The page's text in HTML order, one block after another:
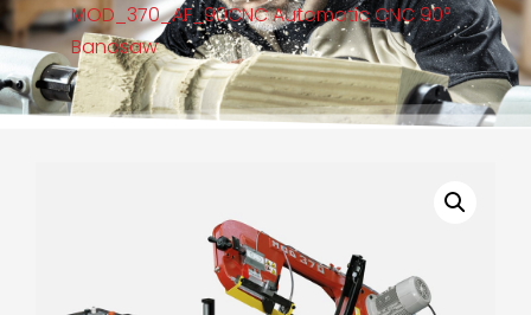
MOD_370_AF_90CNC Automatic CNC 90°
Bandsaw